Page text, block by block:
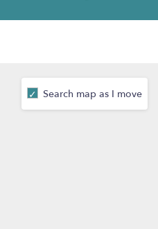
Search map as I move